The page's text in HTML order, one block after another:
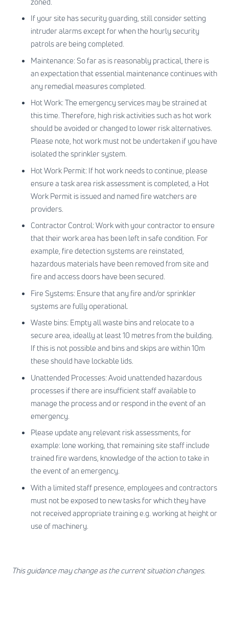
If your site has security guarding, still consider setting
intruder alarms except for when the hourly security
patrols are being completed.
Maintenance: So far as is reasonably practical, there is
an expectation that essential maintenance continues with
any remedial measures completed.
Hot Work: The emergency services may be strained at
this time. Therefore, high risk activities such as hot work
should be avoided or changed to lower risk alternatives.
Please note, hot work must not be undertaken if you have
isolated the sprinkler system.
Hot Work Permit: If hot work needs to continue, please
ensure a task area risk assessment is completed, a Hot
Work Permit is issued and named fire watchers are
providers.
Contractor Control: Work with your contractor to ensure
that their work area has been left in safe condition. For
example, fire detection systems are reinstated,
hazardous materials have been removed from site and
fire and access doors have been secured.
Fire Systems: Ensure that any fire and/or sprinkler
systems are fully operational.
Waste bins: Empty all waste bins and relocate to a
secure area, ideally at least 10 metres from the building.
If this is not possible and bins and skips are within 10m
these should have lockable lids.
Unattended Processes: Avoid unattended hazardous
processes if there are insufficient staff available to
manage the process and or respond in the event of an
emergency.
Please update any relevant risk assessments, for
example: lone working, that remaining site staff include
trained fire wardens, knowledge of the action to take in
the event of an emergency.
With a limited staff presence, employees and contractors
must not be exposed to new tasks for which they have
not received appropriate training e.g. working at height or
use of machinery.
This guidance may change as the current situation changes.